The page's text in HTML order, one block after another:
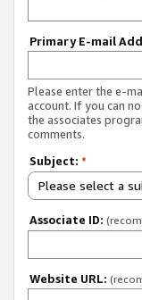
Primary E-mail
Please enter the e-
account. If you can
the associates
comments.
Subject: *
Please select a
Associate ID:
Website URL: